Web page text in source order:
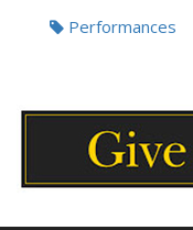
Tags:Performances